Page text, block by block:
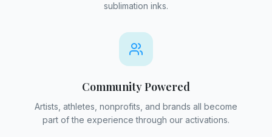
sublimation inks.
Community Powered
Artists, athletes, nonprofits, and brands all become
part of the experience through our activations.